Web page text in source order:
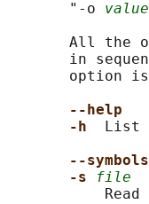
       "-o
value
All the
in
option
--help
-h
List
--
-s
file
Read